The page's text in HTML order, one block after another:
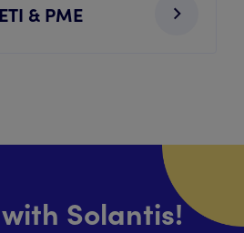
ETI & PME
Solantis!